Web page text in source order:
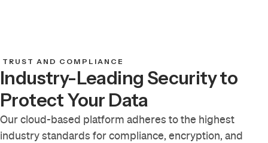
TRUST AND COMPLIANCE
Industry-Leading Security to
Protect Your Data
Our cloud-based platform adheres to the highest
industry standards for compliance, encryption, and